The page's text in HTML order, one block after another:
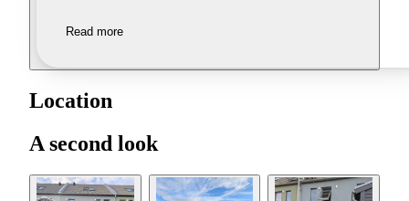
Read more
Location
A second look